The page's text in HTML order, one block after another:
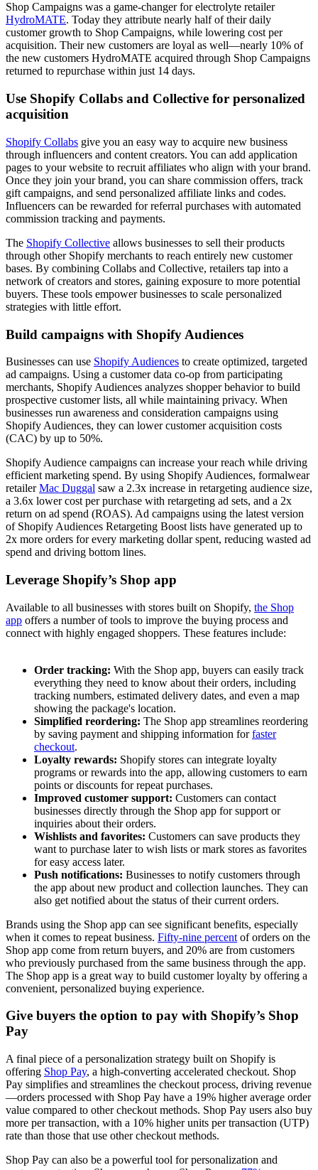
Shop Campaigns was a game-changer for electrolyte retailer
HydroMATE. Today they attribute nearly half of their daily
customer growth to Shop Campaigns, while lowering cost per
acquisition. Their new customers are loyal as well—nearly 10% of
the new customers HydroMATE acquired through Shop Campaigns
returned to repurchase within just 14 days.
Use Shopify Collabs and Collective for personalized
acquisition
Shopify Collabs give you an easy way to acquire new business
through influencers and content creators. You can add application
pages to your website to recruit affiliates who align with your brand.
Once they join your brand, you can share commission offers, track
gift campaigns, and send personalized affiliate links and codes.
Influencers can be rewarded for referral purchases with automated
commission tracking and payments.
The Shopify Collective allows businesses to sell their products
through other Shopify merchants to reach entirely new customer
bases. By combining Collabs and Collective, retailers tap into a
network of creators and stores, gaining exposure to more potential
buyers. These tools empower businesses to scale personalized
strategies with little effort.
Build campaigns with Shopify Audiences
Businesses can use Shopify Audiences to create optimized, targeted
ad campaigns. Using a customer data co-op from participating
merchants, Shopify Audiences analyzes shopper behavior to build
prospective customer lists, all while maintaining privacy. When
businesses run awareness and consideration campaigns using
Shopify Audiences, they can lower customer acquisition costs
(CAC) by up to 50%.
Shopify Audience campaigns can increase your reach while driving
efficient marketing spend. By using Shopify Audiences, formalwear
retailerMac Duggal saw a 2.3x increase in retargeting audience size,
a 3.6x lower cost per purchase with retargeting ad sets, and a 2x
return on ad spend (ROAS). Ad campaigns using the latest version
of Shopify Audiences Retargeting Boost lists have generated up to
2x more orders for every marketing dollar spent, reducing wasted ad
spend and driving bottom lines.
Leverage Shopify’s Shop app
Available to all businesses with stores built on Shopify, the Shop
app offers a number of tools to improve the buying process and
connect with highly engaged shoppers. These features include:
Order tracking: With the Shop app, buyers can easily track
everything they need to know about their orders, including
tracking numbers, estimated delivery dates, and even a map
showing the package's location.
Simplified reordering: The Shop app streamlines reordering
by saving payment and shipping information forfaster
checkout.
Loyalty rewards: Shopify stores can integrate loyalty
programs or rewards into the app, allowing customers to earn
points or discounts for repeat purchases.
Improved customer support: Customers can contact
businesses directly through the Shop app for support or
inquiries about their orders.
Wishlists and favorites: Customers can save products they
want to purchase later to wish lists or mark stores as favorites
for easy access later.
Push notifications: Businesses to notify customers through
the app about new product and collection launches. They can
also get notified about the status of their current orders.
Brands using the Shop app can see significant benefits, especially
when it comes to repeat business. Fifty-nine percent of orders on the
Shop app come from return buyers, and 20% are from customers
who previously purchased from the same business through the app.
The Shop app is a great way to build customer loyalty by offering a
convenient, personalized buying experience.
Give buyers the option to pay with Shopify’s Shop
Pay
A final piece of a personalization strategy built on Shopify is
offering Shop Pay, a high-converting accelerated checkout. Shop
Pay simplifies and streamlines the checkout process, driving revenue
—orders processed with Shop Pay have a 19% higher average order
value compared to other checkout methods. Shop Pay users also buy
more per transaction, with a 10% higher units per transaction (UTP)
rate than those that use other checkout methods.
Shop Pay can also be a powerful tool for personalization and